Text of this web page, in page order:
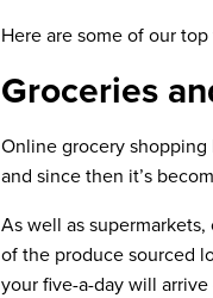
Here are some of our
Groceries
Online grocery
and since then it’s
As well as
of the produce sourced
your five-a-day will